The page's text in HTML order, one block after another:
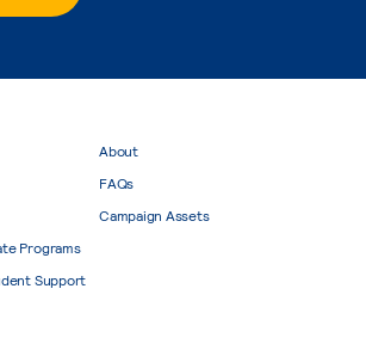
Programs
Support
About
FAQs
Campaign Assets